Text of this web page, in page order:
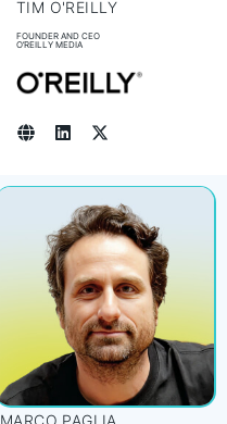
TIM O'REILLY
FOUNDER AND CEO
O’REILLY MEDIA
MARCO PAGLIA